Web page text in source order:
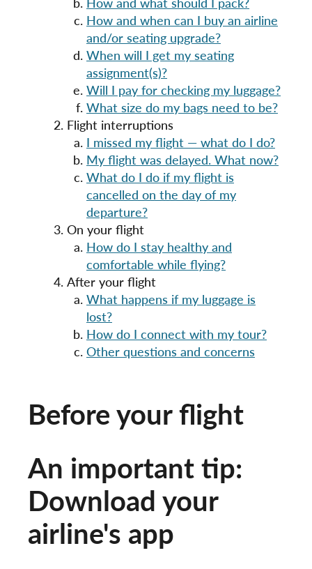
How and when can I buy an airline
and/or seating upgrade?
When will I get my seating
assignment(s)?
Will I pay for checking my luggage?
What size do my bags need to be?
Flight interruptions
I missed my flight — what do I do?
My flight was delayed. What now?
What do I do if my flight is
cancelled on the day of my
departure?
On your flight
How do I stay healthy and
comfortable while flying?
After your flight
What happens if my luggage is
lost?
How do I connect with my tour?
Other questions and concerns
Before your flight
An important tip:
Download your
airline's app